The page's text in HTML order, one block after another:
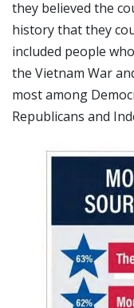
they believed the
history that they
included people
the Vietnam War
most among
Republicans and